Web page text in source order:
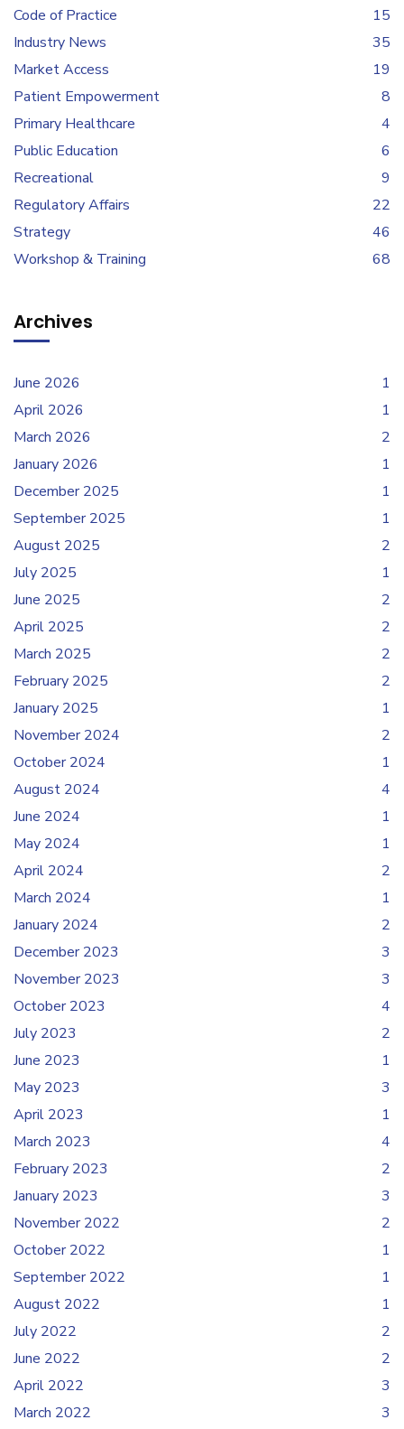
Code of Practice
15
Industry News
35
Market Access
19
Patient Empowerment
8
Primary Healthcare
4
Public Education
6
Recreational
9
Regulatory Affairs
22
Strategy
46
Workshop & Training
68
Archives
June 2026
1
April 2026
1
March 2026
2
January 2026
1
December 2025
1
September 2025
1
August 2025
2
July 2025
1
June 2025
2
April 2025
2
March 2025
2
February 2025
2
January 2025
1
November 2024
2
October 2024
1
August 2024
4
June 2024
1
May 2024
1
April 2024
2
March 2024
1
January 2024
2
December 2023
3
November 2023
3
October 2023
4
July 2023
2
June 2023
1
May 2023
3
April 2023
1
March 2023
4
February 2023
2
January 2023
3
November 2022
2
October 2022
1
September 2022
1
August 2022
1
July 2022
2
June 2022
2
April 2022
3
March 2022
3